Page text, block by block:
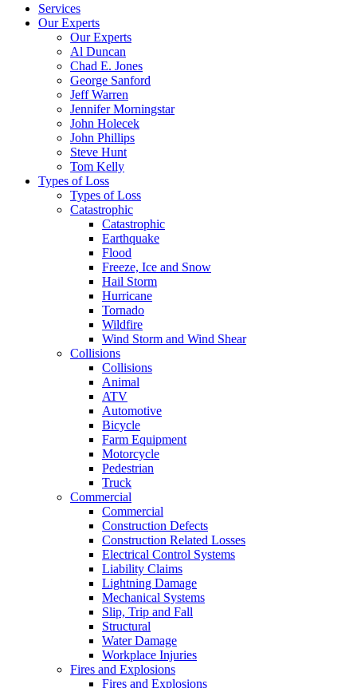
Services
Our Experts
Our Experts
Al Duncan
Chad E. Jones
George Sanford
Jeff Warren
Jennifer Morningstar
John Holecek
John Phillips
Steve Hunt
Tom Kelly
Types of Loss
Types of Loss
Catastrophic
Catastrophic
Earthquake
Flood
Freeze, Ice and Snow
Hail Storm
Hurricane
Tornado
Wildfire
Wind Storm and Wind Shear
Collisions
Collisions
Animal
ATV
Automotive
Bicycle
Farm Equipment
Motorcycle
Pedestrian
Truck
Commercial
Commercial
Construction Defects
Construction Related Losses
Electrical Control Systems
Liability Claims
Lightning Damage
Mechanical Systems
Slip, Trip and Fall
Structural
Water Damage
Workplace Injuries
Fires and Explosions
Fires and Explosions